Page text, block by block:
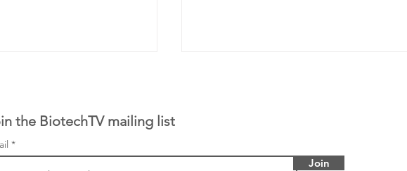
the BiotechTV mailing list
Join